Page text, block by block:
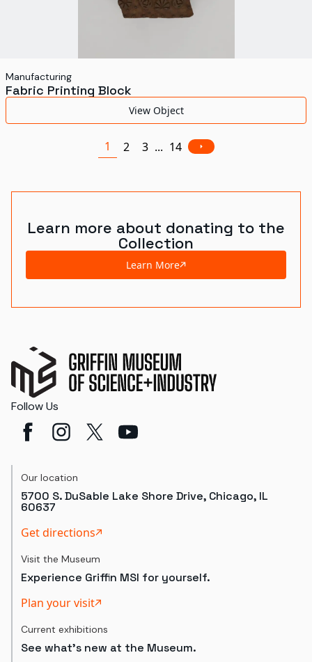
Manufacturing
Fabric Printing Block
View Object
1 2 3 ... 14
Learn more about donating to the
Collection
Learn More
Follow Us
Our location
5700 S. DuSable Lake Shore Drive, Chicago, IL
60637
Get directions
Visit the Museum
Experience Griffin MSI for yourself.
Plan your visit
Current exhibitions
See what's new at the Museum.